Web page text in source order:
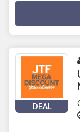
DEAL